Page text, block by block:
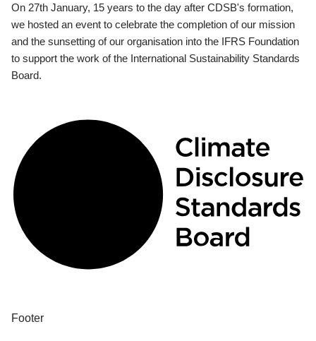
On 27th January, 15 years to the day after CDSB's formation,
we hosted an event to celebrate the completion of our mission
and the sunsetting of our organisation into the IFRS Foundation
to support the work of the International Sustainability Standards
Board.
Footer